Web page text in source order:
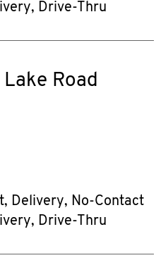
Drive-Thru
Road
Delivery, No-Contact
Drive-Thru